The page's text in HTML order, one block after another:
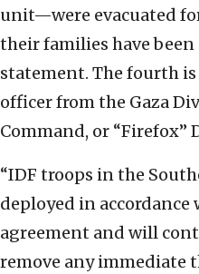
unit—were evacuated
their families have
statement. The fourth
officer from the Gaza
Command, or “Firefox”
“IDF troops in the
deployed in accordance
agreement and will
remove any immediate